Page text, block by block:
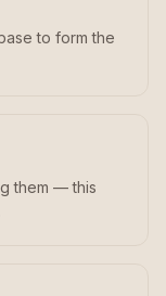
to form the
them — this